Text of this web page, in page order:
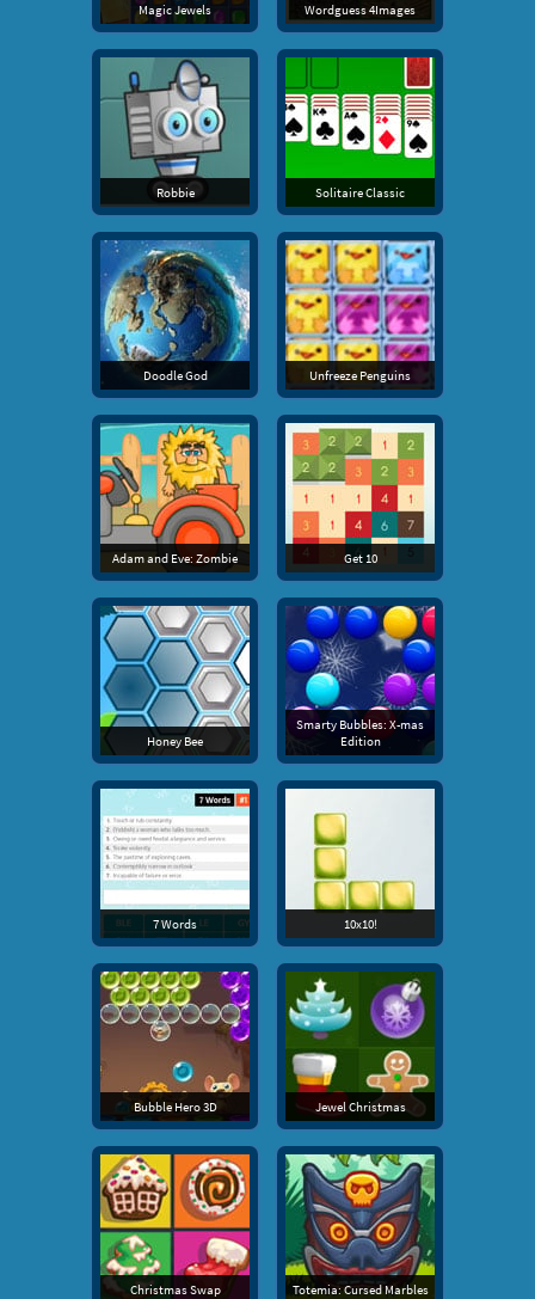
Magic Jewels Wordguess 4Images
Robbie Solitaire Classic
Doodle God Unfreeze Penguins
Adam and Eve: Zombie Get 10
Honey Bee
Smarty Bubbles: X-mas
Edition
7 Words 10x10!
Bubble Hero 3D Jewel Christmas
Christmas Swap Totemia: Cursed Marbles